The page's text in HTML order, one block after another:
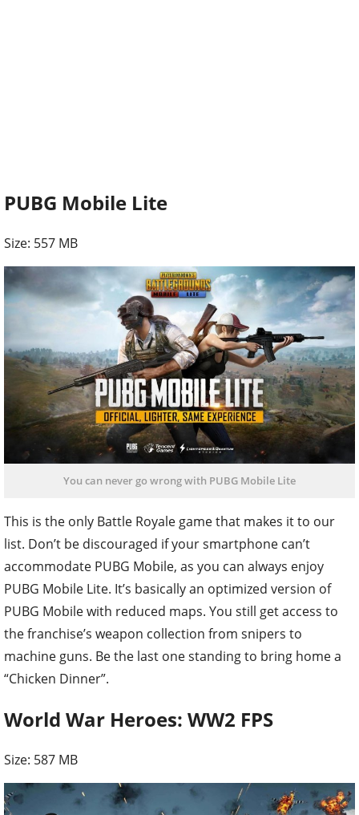
PUBG Mobile Lite
Size: 557 MB
You can never go wrong with PUBG Mobile Lite
This is the only Battle Royale game that makes it to our
list. Don’t be discouraged if your smartphone can’t
accommodate PUBG Mobile, as you can always enjoy
PUBG Mobile Lite. It’s basically an optimized version of
PUBG Mobile with reduced maps. You still get access to
the franchise’s weapon collection from snipers to
machine guns. Be the last one standing to bring home a
“Chicken Dinner”.
World War Heroes: WW2 FPS
Size: 587 MB